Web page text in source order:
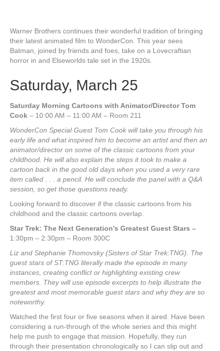
Warner Brothers continues their wonderful tradition of bringing
their latest animated film to WonderCon. This year sees
Batman, joined by friends and foes, take on a Lovecraftian
horror in and Elseworlds tale set in the 1920s.
Saturday, March 25
Saturday Morning Cartoons with Animator/Director Tom
Cook – 10:00 AM – 11:00 AM – Room 211
WonderCon Special Guest Tom Cook will take you through his
early life and what inspired him to become an artist and then an
animator/director on some of the classic cartoons from your
childhood. He will also explain the steps it took to make a
cartoon back in the good old days when you used a very rare
item called . . . a pencil. He will conclude the panel with a Q&A
session, so get those questions ready.
Looking forward to discover if the classic cartoons from his
childhood and the classic cartoons overlap.
Star Trek: The Next Generation’s Greatest Guest Stars –
1:30pm – 2:30pm – Room 300C
Liz and Stephanie Thomovsky (Sisters of Star Trek:TNG). The
guest stars of ST:TNG literally made the episode in many
instances, creating conflict or highlighting existing crew
members. They will use episode excerpts to help illustrate the
greatest and most memorable guest stars and why they are so
noteworthy.
Watched the first four or five seasons when it aired. Have been
considering a run-through of the whole series and this might
help me push to engage that mission. Hopefully, they run
through their presentation chronologically so I can slip out and